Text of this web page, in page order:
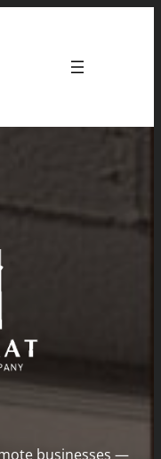
businesses —